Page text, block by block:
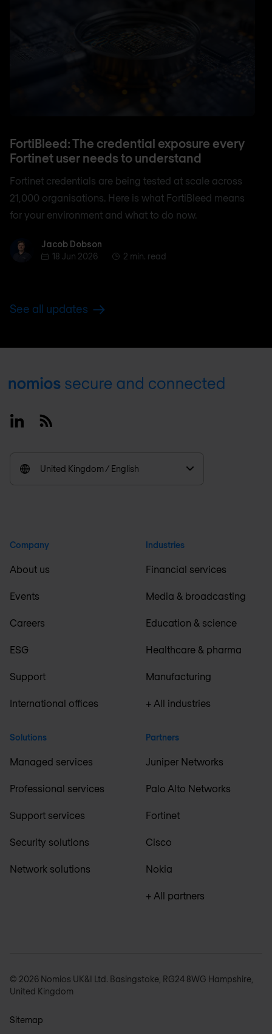
FortiBleed: The credential exposure every
Fortinet user needs to understand
Fortinet credentials are being tested at scale across
21,000 organisations. Here is what FortiBleed means
for your environment and what to do now.
Jacob Dobson
Jacob Dobson
18 Jun 2026
2 min. read
See all updates
Footer
LinkedinRSS
United Kingdom / English
Company
About us
Events
Careers
ESG
Support
International offices
Solutions
Managed services
Professional services
Support services
Security solutions
Network solutions
Industries
Financial services
Media & broadcasting
Education & science
Healthcare & pharma
Manufacturing
+ All industries
Partners
Juniper Networks
Palo Alto Networks
Fortinet
Cisco
Nokia
+ All partners
© 2026 Nomios UK&I Ltd. Basingstoke, RG24 8WG Hampshire,
United Kingdom
Sitemap